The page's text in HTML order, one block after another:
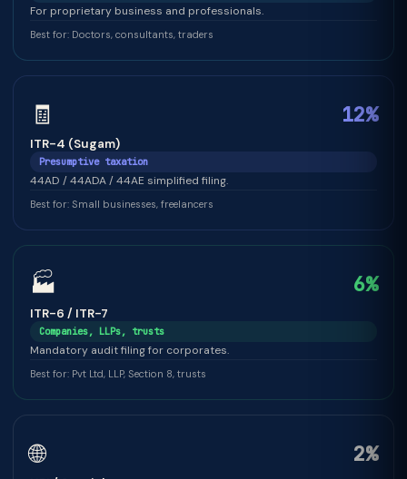
For proprietary business and professionals.
Best for: Doctors, consultants, traders
🧾 12%
ITR-4 (Sugam)
Presumptive taxation
44AD / 44ADA / 44AE simplified filing.
Best for: Small businesses, freelancers
🏭 6%
ITR-6 / ITR-7
Companies, LLPs, trusts
Mandatory audit filing for corporates.
Best for: Pvt Ltd, LLP, Section 8, trusts
🌐 2%